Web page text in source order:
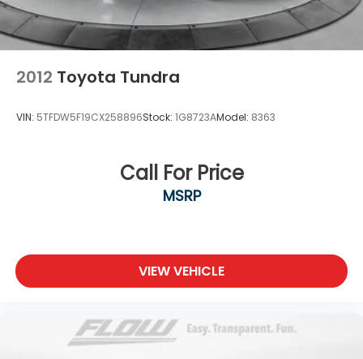
2012 Toyota Tundra
VIN: 5TFDW5F19CX258896Stock: 1G8723AModel: 8363
Call For Price
MSRP
VIEW VEHICLE